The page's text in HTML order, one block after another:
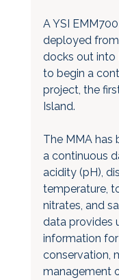
A YSI
deployed from
docks out into
to begin a
project, the
Island.
The MMA has
a continuous
acidity (pH),
temperature,
nitrates, and
data provides
information
conservation,
management